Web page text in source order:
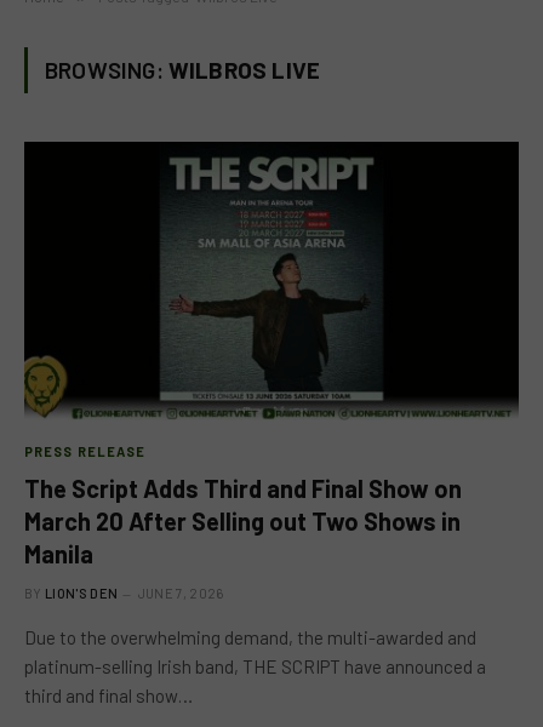
BROWSING: WILBROS LIVE
PRESS RELEASE
The Script Adds Third and Final Show on
March 20 After Selling out Two Shows in
Manila
BY LION'S DEN JUNE 7, 2026
Due to the overwhelming demand, the multi-awarded and
platinum-selling Irish band, THE SCRIPT have announced a
third and final show…